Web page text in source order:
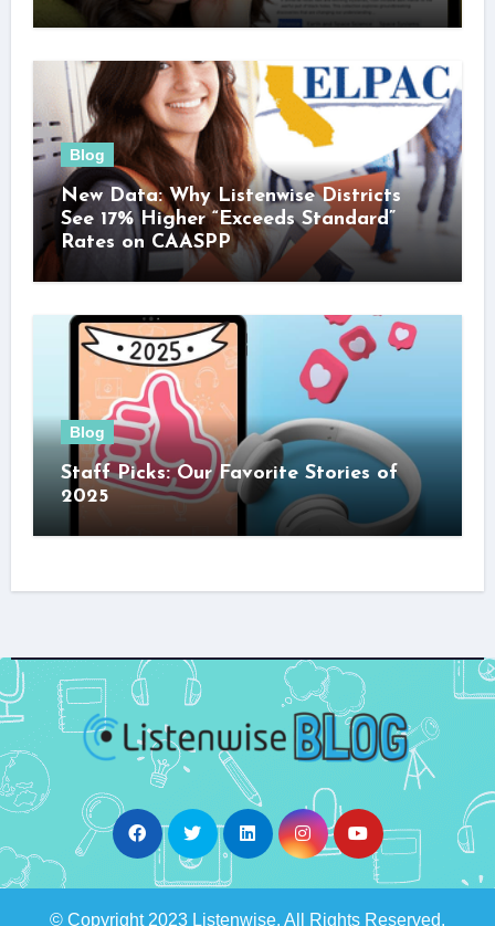
Blog
New Data: Why Listenwise Districts
See 17% Higher “Exceeds Standard”
Rates on CAASPP
Blog
Staff Picks: Our Favorite Stories of
2025
© Copyright 2023 Listenwise. All Rights Reserved.